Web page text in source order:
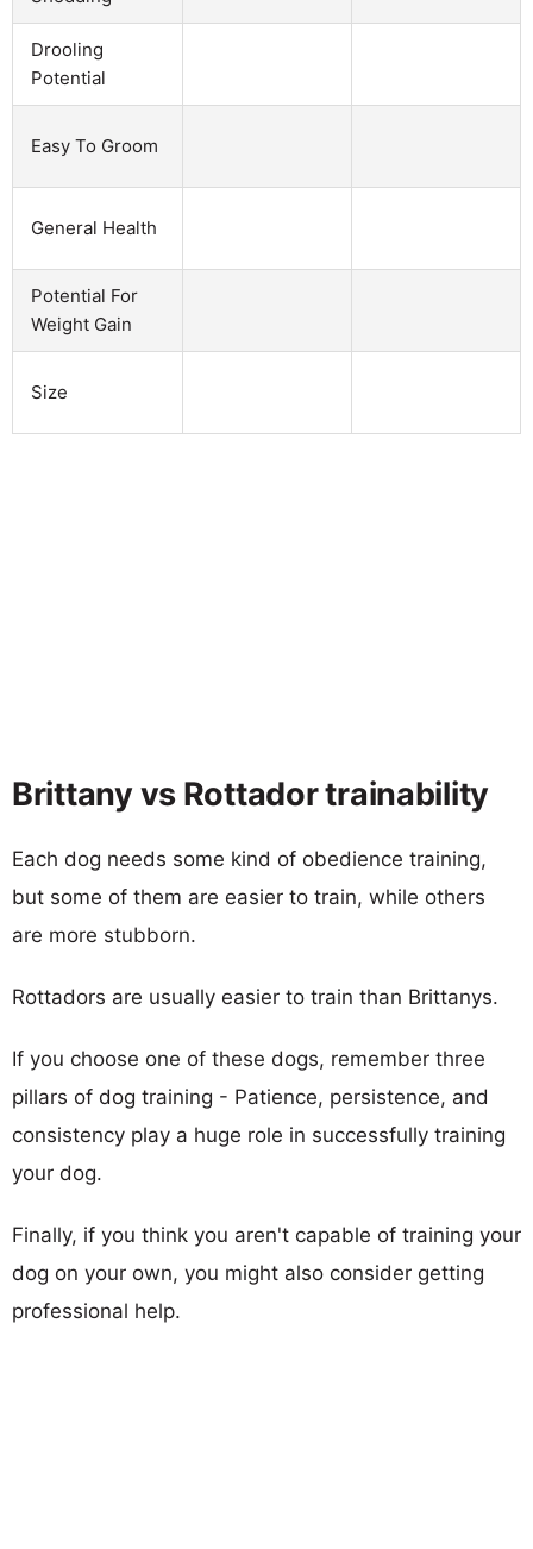
Drooling
Potential
Easy To Groom
General Health
Potential For
Weight Gain
Size
Brittany vs Rottador trainability
Each dog needs some kind of obedience training,
but some of them are easier to train, while others
are more stubborn.
Rottadors are usually easier to train than Brittanys.
If you choose one of these dogs, remember three
pillars of dog training - Patience, persistence, and
consistency play a huge role in successfully training
your dog.
Finally, if you think you aren't capable of training your
dog on your own, you might also consider getting
professional help.